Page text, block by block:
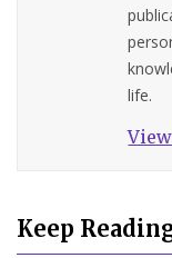
life.
Keep